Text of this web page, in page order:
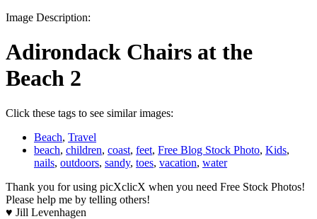
Image Description:
Adirondack Chairs at the
Beach 2
Click these tags to see similar images:
Beach, Travel
beach, children, coast, feet, Free Blog Stock Photo, Kids,
nails, outdoors, sandy, toes, vacation, water
Thank you for using picXclicX when you need Free Stock Photos!
Please help me by telling others!
♥ Jill Levenhagen